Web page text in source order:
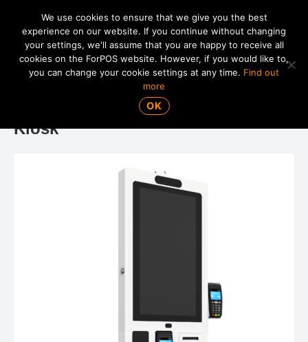
01865 820 925 MENU
ForPOS FPK-21 21.5" Self-Service
Kiosk
We use cookies to ensure that we give you the best
experience on our website. If you continue without changing
your settings, we'll assume that you are happy to receive all
cookies on the ForPOS website. However, if you would like to,
you can change your cookie settings at any time. Find out
more
OK